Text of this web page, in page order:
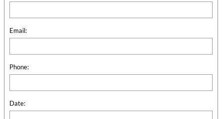
Email:
Phone:
Date: